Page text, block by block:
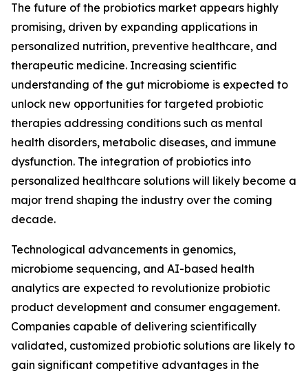
The future of the probiotics market appears highly
promising, driven by expanding applications in
personalized nutrition, preventive healthcare, and
therapeutic medicine. Increasing scientific
understanding of the gut microbiome is expected to
unlock new opportunities for targeted probiotic
therapies addressing conditions such as mental
health disorders, metabolic diseases, and immune
dysfunction. The integration of probiotics into
personalized healthcare solutions will likely become a
major trend shaping the industry over the coming
decade.
Technological advancements in genomics,
microbiome sequencing, and AI-based health
analytics are expected to revolutionize probiotic
product development and consumer engagement.
Companies capable of delivering scientifically
validated, customized probiotic solutions are likely to
gain significant competitive advantages in the